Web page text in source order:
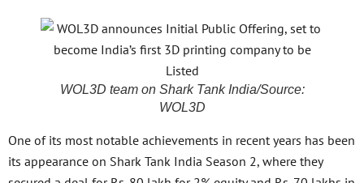
WOL3D team on Shark Tank India/Source:
WOL3D
One of its most notable achievements in recent years has been
its appearance on Shark Tank India Season 2, where they